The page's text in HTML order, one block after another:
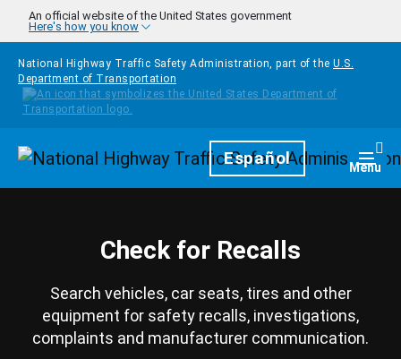
Skip to main content
An official website of the United States government
Here's how you know
National Highway Traffic Safety Administration, part of the U.S.
Department of Transportation
HomepageEspañol Menu
Check for Recalls
Search vehicles, car seats, tires and other
equipment for safety recalls, investigations,
complaints and manufacturer communication.